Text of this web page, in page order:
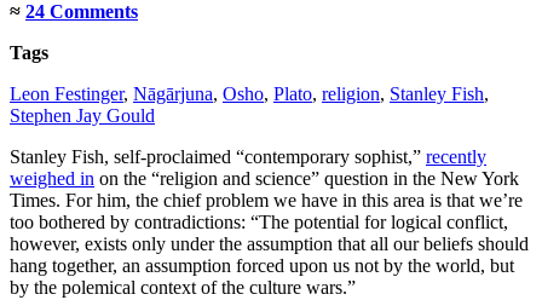
≈ 24 Comments
Tags
Leon Festinger, Nāgārjuna, Osho, Plato, religion, Stanley Fish,
Stephen Jay Gould
Stanley Fish, self-proclaimed “contemporary sophist,” recently
weighed in on the “religion and science” question in the New York
Times. For him, the chief problem we have in this area is that we’re
too bothered by contradictions: “The potential for logical conflict,
however, exists only under the assumption that all our beliefs should
hang together, an assumption forced upon us not by the world, but
by the polemical context of the culture wars.”